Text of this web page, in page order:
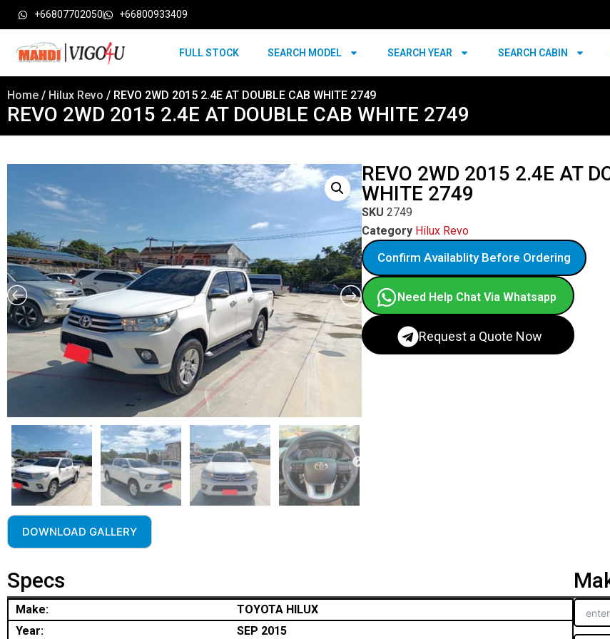
+66807702050 +66800933409
FULL STOCK SEARCH MODEL SEARCH YEAR SEARCH CABIN
Home / Hilux Revo / REVO 2WD 2015 2.4E AT DOUBLE CAB WHITE 2749
REVO 2WD 2015 2.4E AT DOUBLE CAB WHITE 2749
DOWNLOAD GALLERY
REVO 2WD 2015 2.4E AT
WHITE 2749
SKU 2749
Category Hilux Revo
Confirm Availablity Before Ordering
Need Help Chat Via Whatsapp
Request a Quote Now
Specs
Make:
TOYOTA HILUX
Year:
SEP 2015